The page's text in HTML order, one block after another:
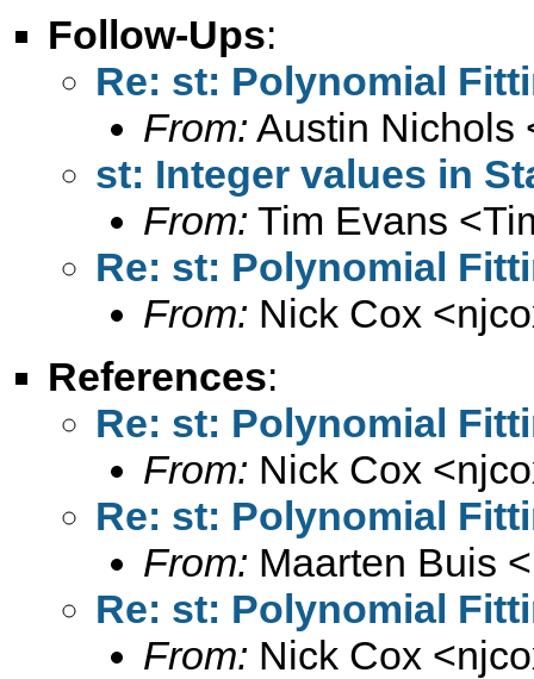
Follow-Ups:
Re: st: Polynomial
From: Austin Nichols
st: Integer values in
From: Tim Evans <
Re: st: Polynomial
From: Nick Cox <
References:
Re: st: Polynomial
From: Nick Cox <
Re: st: Polynomial
From: Maarten Buis <
Re: st: Polynomial
From: Nick Cox <